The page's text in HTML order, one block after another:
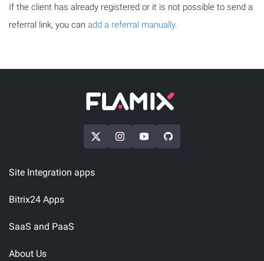
If the client has already registered or it is not possible to send a
referral link, you can add a referral manually.
Site Integration apps
Bitrix24 Apps
SaaS and PaaS
About Us